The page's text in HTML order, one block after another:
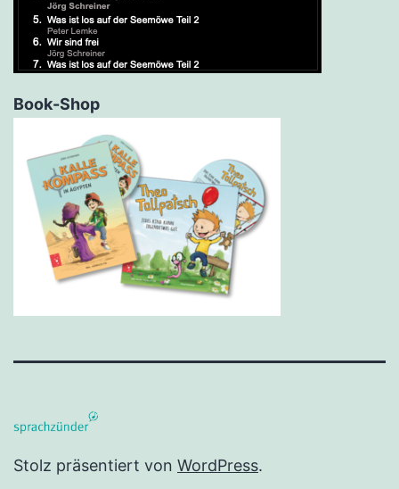
Book-Shop
Stolz präsentiert von WordPress.